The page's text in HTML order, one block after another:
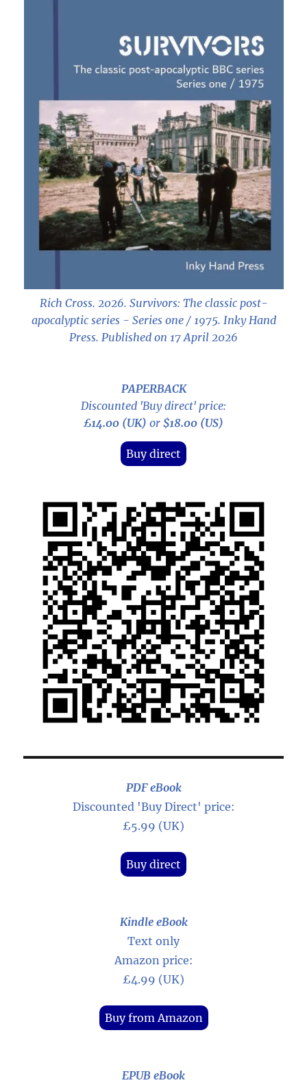
Rich Cross. 2026. Survivors: The classic post-
apocalyptic series - Series one / 1975. Inky Hand
Press. Published on 17 April 2026
PAPERBACK
Discounted 'Buy direct' price:
£14.00 (UK) or $18.00 (US)
Buy direct
PDF eBook
Discounted 'Buy Direct' price:
£5.99 (UK)
Buy direct
Kindle eBook
Text only
Amazon price:
£4.99 (UK)
Buy from Amazon
EPUB eBook